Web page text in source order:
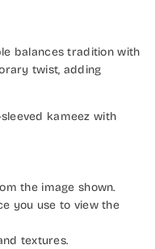
balances tradition with
twist, adding
kameez with
the image shown.
you use to view the
textures.